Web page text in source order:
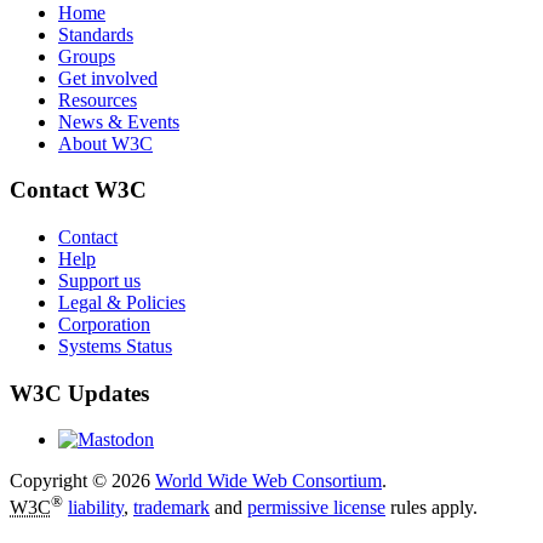
Home
Standards
Groups
Get involved
Resources
News & Events
About W3C
Contact W3C
Contact
Help
Support us
Legal & Policies
Corporation
Systems Status
W3C Updates
Copyright © 2026 World Wide Web Consortium.
W3C® liability, trademark and permissive license rules apply.